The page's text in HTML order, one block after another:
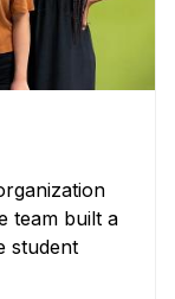
team built a
student